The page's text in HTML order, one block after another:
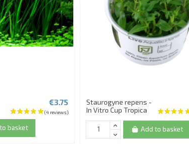
€3.75
basket
Staurogyne repens -
In Vitro Cup Tropica
Add to basket